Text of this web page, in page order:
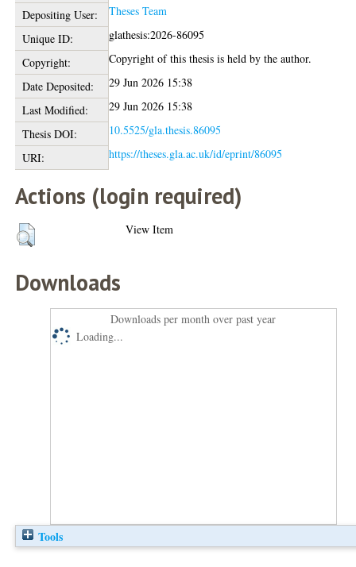
Depositing User:
Theses Team
Unique ID:
glathesis:2026-86095
Copyright:
Copyright of this thesis is held by the author.
Date Deposited:
29 Jun 2026 15:38
Last Modified:
29 Jun 2026 15:38
Thesis DOI:
10.5525/gla.thesis.86095
URI:
https://theses.gla.ac.uk/id/eprint/86095
Actions (login required)
View Item
Downloads
Downloads per month over past year
Loading...
Tools